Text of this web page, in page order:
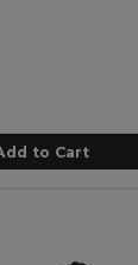
to Cart